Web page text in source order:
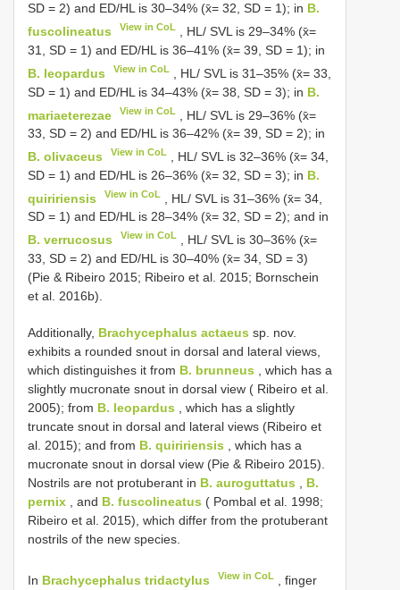
SD = 2) and ED/HL is 30–34% (x̄= 32, SD = 1); in B.
fuscolineatus
View in CoL
, HL/ SVL is 29–34% (x̄=
31, SD = 1) and ED/HL is 36–41% (x̄= 39, SD = 1); in
B. leopardus
View in CoL
, HL/ SVL is 31–35% (x̄= 33,
SD = 1) and ED/HL is 34–43% (x̄= 38, SD = 3); in B.
mariaeterezae
View in CoL
, HL/ SVL is 29–36% (x̄=
33, SD = 2) and ED/HL is 36–42% (x̄= 39, SD = 2); in
B. olivaceus
View in CoL
, HL/ SVL is 32–36% (x̄= 34,
SD = 1) and ED/HL is 26–36% (x̄= 32, SD = 3); in B.
quiririensis
View in CoL
, HL/ SVL is 31–36% (x̄= 34,
SD = 1) and ED/HL is 28–34% (x̄= 32, SD = 2); and in
B. verrucosus
View in CoL
, HL/ SVL is 30–36% (x̄=
33, SD = 2) and ED/HL is 30–40% (x̄= 34, SD = 3)
(Pie & Ribeiro 2015; Ribeiro et al. 2015; Bornschein
et al. 2016b).
Additionally, Brachycephalus actaeus sp. nov.
exhibits a rounded snout in dorsal and lateral views,
which distinguishes it from B. brunneus , which has a
slightly mucronate snout in dorsal view ( Ribeiro et al.
2005); from B. leopardus , which has a slightly
truncate snout in dorsal and lateral views (Ribeiro et
al. 2015); and from B. quiririensis , which has a
mucronate snout in dorsal view (Pie & Ribeiro 2015).
Nostrils are not protuberant in B. auroguttatus
B.
pernix , and B. fuscolineatus ( Pombal et al. 1998;
Ribeiro et al. 2015), which differ from the protuberant
nostrils of the new species.
In Brachycephalus tridactylus View in CoL
, finger